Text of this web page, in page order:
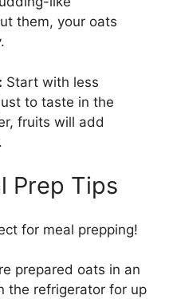
them, your oats
Start with less
to taste in the
fruits will add
Prep Tips
for meal prepping!
prepared oats in an
the refrigerator for up